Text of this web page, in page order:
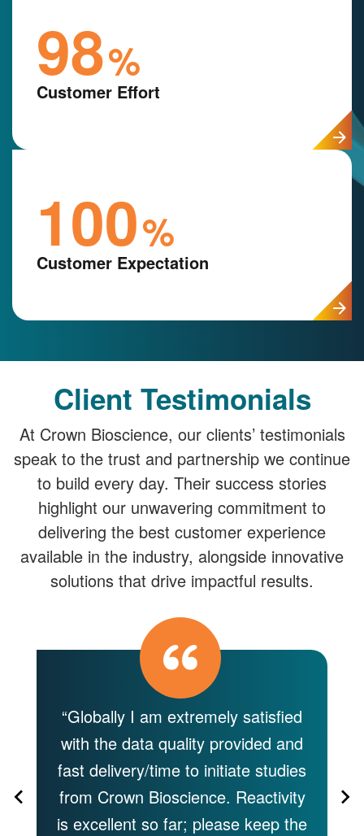
98%
Customer Effort
100%
Customer Expectation
Client Testimonials
At Crown Bioscience, our clients’ testimonials
speak to the trust and partnership we continue
to build every day. Their success stories
highlight our unwavering commitment to
delivering the best customer experience
available in the industry, alongside innovative
solutions that drive impactful results.
“Globally I am extremely satisfied
with the data quality provided and
fast delivery/time to initiate studies
from Crown Bioscience. Reactivity
is excellent so far; please keep the
of